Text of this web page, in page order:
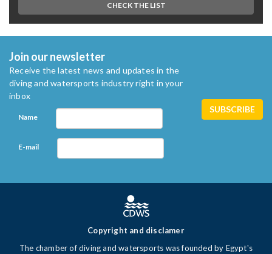
CHECK THE LIST
Join our newsletter
Receive the latest news and updates in the
diving and watersports industry right in your
inbox
Name
E-mail
Copyright and disclamer
The chamber of diving and watersports was founded by Egypt's